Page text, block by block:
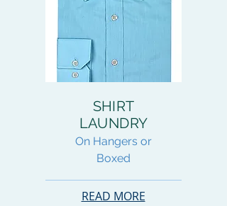
SHIRT
LAUNDRY
On Hangers or
Boxed
READ MORE